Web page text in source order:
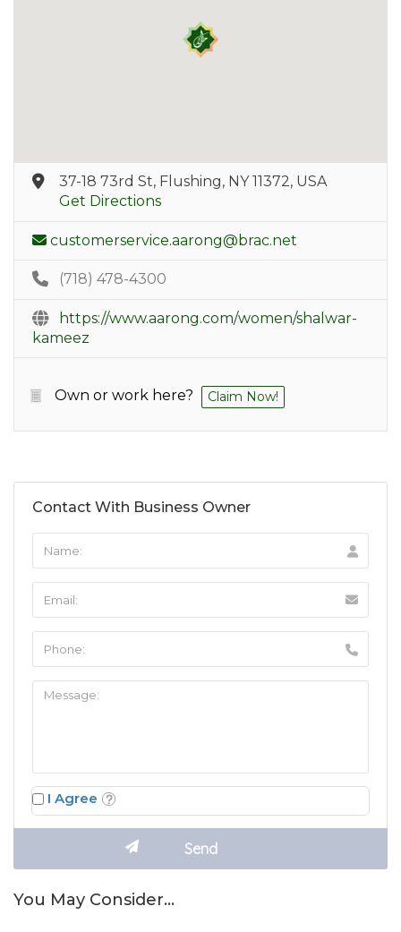
37-18 73rd St, Flushing, NY 11372, USA
Get Directions
customerservice.aarong@brac.net
(718) 478-4300
https://www.aarong.com/women/shalwar-
kameez
Own or work here? Claim Now!
Contact With Business Owner
I Agree
You May Consider…